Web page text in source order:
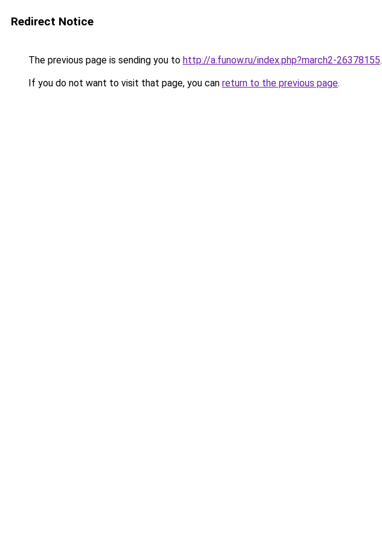
Redirect Notice
The previous page is sending you to http://a.funow.ru/index.php?march2-26378155.
If you do not want to visit that page, you can return to the previous page.